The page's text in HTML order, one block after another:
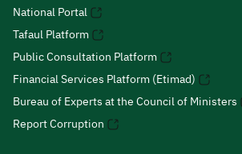
National Portal
Tafaul Platform
Public Consultation Platform
Financial Services Platform (Etimad)
Bureau of Experts at the Council of Ministers
Report Corruption